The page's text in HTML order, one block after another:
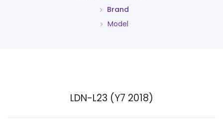
Brand
Model
LDN-L23 (Y7 2018)